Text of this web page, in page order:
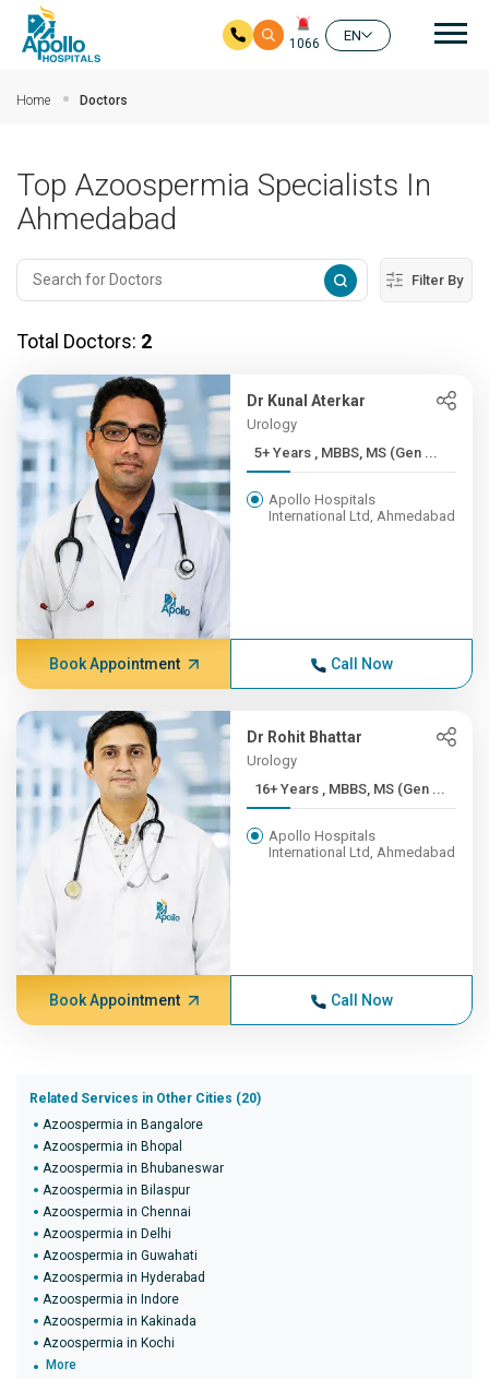
1066
EN
Home Doctors
Top Azoospermia Specialists In
Ahmedabad
Filter By
Total Doctors: 2
Dr Kunal Aterkar
Urology
5+ Years , MBBS, MS (Gen ...
Apollo Hospitals
International Ltd, Ahmedabad
Book Appointment Call Now
Dr Rohit Bhattar
Urology
16+ Years , MBBS, MS (Gen ...
Apollo Hospitals
International Ltd, Ahmedabad
Book Appointment Call Now
Related Services in Other Cities (20)
Azoospermia in Bangalore
Azoospermia in Bhopal
Azoospermia in Bhubaneswar
Azoospermia in Bilaspur
Azoospermia in Chennai
Azoospermia in Delhi
Azoospermia in Guwahati
Azoospermia in Hyderabad
Azoospermia in Indore
Azoospermia in Kakinada
Azoospermia in Kochi
More